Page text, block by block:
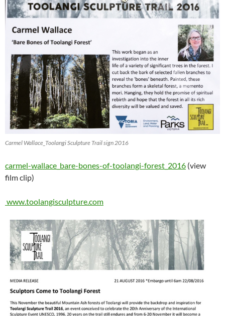
Carmel Wallace_Toolangi Sculpture Trail sign 2016
carmel-wallace_bare-bones-of-toolangi-forest_2016 (view
film clip)
www.toolangisculpture.com